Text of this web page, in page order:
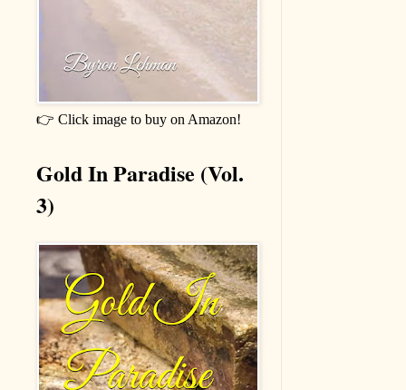
👉 Click image to buy on Amazon!
Gold In Paradise (Vol.
3)